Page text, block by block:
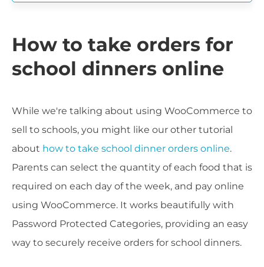
How to take orders for
school dinners online
While we're talking about using WooCommerce to
sell to schools, you might like our other tutorial
about how to take school dinner orders online.
Parents can select the quantity of each food that is
required on each day of the week, and pay online
using WooCommerce. It works beautifully with
Password Protected Categories, providing an easy
way to securely receive orders for school dinners.